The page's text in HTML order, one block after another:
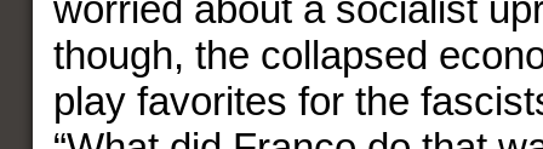
worried about a socialist
though, the collapsed
play favorites for the